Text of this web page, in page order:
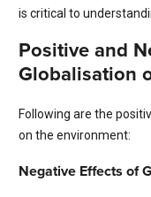
is critical to
Positive and
Globalisation
Following are the
on the environment:
Negative Effects of